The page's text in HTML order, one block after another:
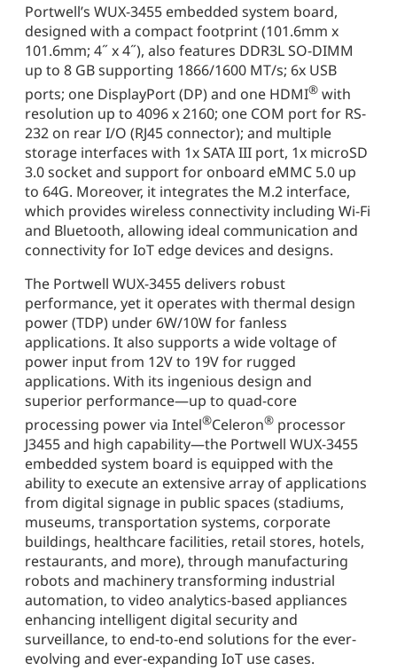
Portwell’s WUX-3455 embedded system board,
designed with a compact footprint (101.6mm x
101.6mm; 4˝ x 4˝), also features DDR3L SO-DIMM
up to 8 GB supporting 1866/1600 MT/s; 6x USB
ports; one DisplayPort (DP) and one HDMI® with
resolution up to 4096 x 2160; one COM port for RS-
232 on rear I/O (RJ45 connector); and multiple
storage interfaces with 1x SATA III port, 1x microSD
3.0 socket and support for onboard eMMC 5.0 up
to 64G. Moreover, it integrates the M.2 interface,
which provides wireless connectivity including Wi-Fi
and Bluetooth, allowing ideal communication and
connectivity for IoT edge devices and designs.
The Portwell WUX-3455 delivers robust
performance, yet it operates with thermal design
power (TDP) under 6W/10W for fanless
applications. It also supports a wide voltage of
power input from 12V to 19V for rugged
applications. With its ingenious design and
superior performance—up to quad-core
processing power via Intel®Celeron® processor
J3455 and high capability—the Portwell WUX-3455
embedded system board is equipped with the
ability to execute an extensive array of applications
from digital signage in public spaces (stadiums,
museums, transportation systems, corporate
buildings, healthcare facilities, retail stores, hotels,
restaurants, and more), through manufacturing
robots and machinery transforming industrial
automation, to video analytics-based appliances
enhancing intelligent digital security and
surveillance, to end-to-end solutions for the ever-
evolving and ever-expanding IoT use cases.